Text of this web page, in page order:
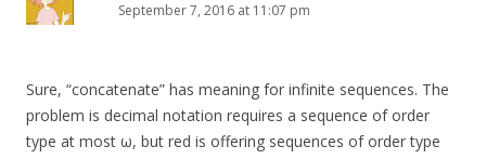
September 7, 2016 at 11:07 pm
Sure, “concatenate” has meaning for infinite sequences. The
problem is decimal notation requires a sequence of order
type at most ω, but red is offering sequences of order type